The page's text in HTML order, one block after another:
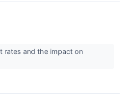
rates and the impact on